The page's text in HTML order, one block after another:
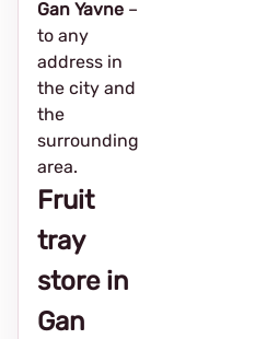
Gan Yavne –
to any
address in
the city and
the
surrounding
area.
Fruit
tray
store in
Gan